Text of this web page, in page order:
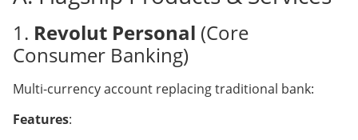
1. Revolut Personal (Core
Consumer Banking)
Multi-currency account replacing traditional bank:
Features: